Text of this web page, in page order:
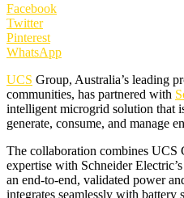
Facebook
Twitter
Pinterest
WhatsApp
UCS Group, Australia’s leading
communities, has partnered with
intelligent microgrid solution that
generate, consume, and manage
The collaboration combines UCS
expertise with Schneider Electric’s
an end-to-end, validated power
integrates seamlessly with battery